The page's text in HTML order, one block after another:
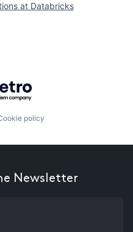
at Databricks
Getro.com
policy
Newsletter